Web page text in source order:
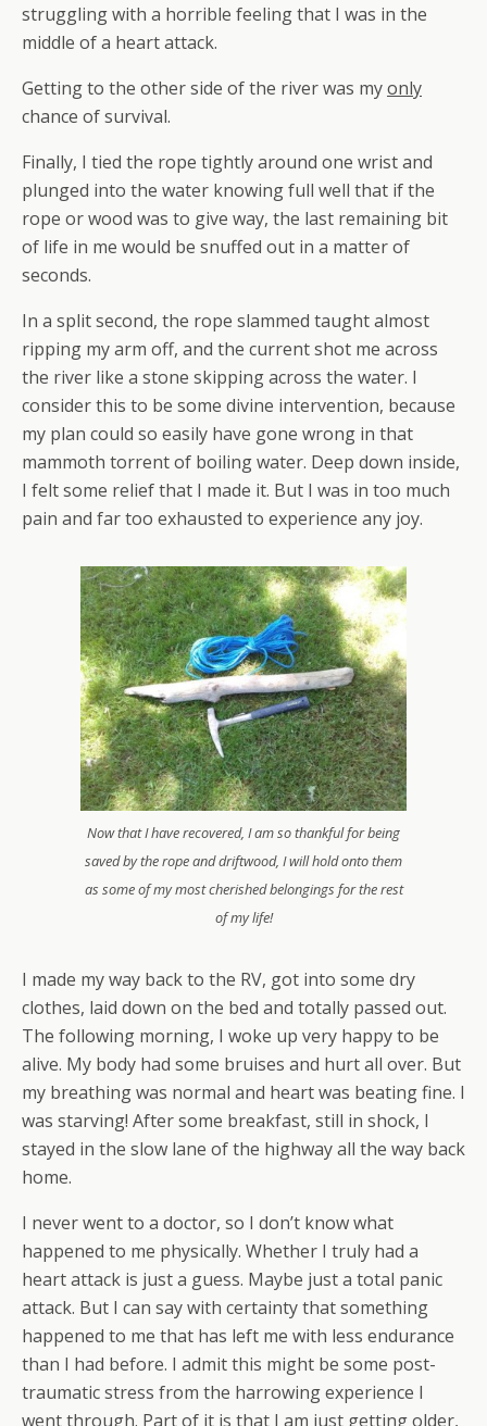
struggling with a horrible feeling that I was in the
middle of a heart attack.
Getting to the other side of the river was myonly
chance of survival.
Finally, I tied the rope tightly around one wrist and
plunged into the water knowing full well that if the
rope or wood was to give way, the last remaining bit
of life in me would be snuffed out in a matter of
seconds.
In a split second, the rope slammed taught almost
ripping my arm off, and the current shot me across
the river like a stone skipping across the water. I
consider this to be some divine intervention, because
my plan could so easily have gone wrong in that
mammoth torrent of boiling water. Deep down inside,
I felt some relief that I made it. But I was in too much
pain and far too exhausted to experience any joy.
Now that I have recovered, I am so thankful for being
saved by the rope and driftwood, I will hold onto them
as some of my most cherished belongings for the rest
of my life!
I made my way back to the RV, got into some dry
clothes, laid down on the bed and totally passed out.
The following morning, I woke up very happy to be
alive. My body had some bruises and hurt all over. But
my breathing was normal and heart was beating fine. I
was starving! After some breakfast, still in shock, I
stayed in the slow lane of the highway all the way back
home.
I never went to a doctor, so I don’t know what
happened to me physically. Whether I truly had a
heart attack is just a guess. Maybe just a total panic
attack. But I can say with certainty that something
happened to me that has left me with less endurance
than I had before. I admit this might be some post-
traumatic stress from the harrowing experience I
went through. Part of it is that I am just getting older,